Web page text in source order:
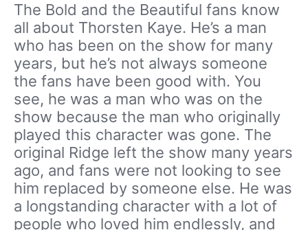
The Bold and the Beautiful fans know
all about Thorsten Kaye. He’s a man
who has been on the show for many
years, but he’s not always someone
the fans have been good with. You
see, he was a man who was on the
show because the man who originally
played this character was gone. The
original Ridge left the show many years
ago, and fans were not looking to see
him replaced by someone else. He was
a longstanding character with a lot of
people who loved him endlessly, and